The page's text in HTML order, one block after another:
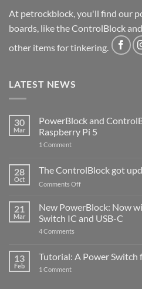
At petrockblock, you'll find our
boards, like the ControlBlock
other items for tinkering.
LATEST NEWS
30
Mar
PowerBlock and
Raspberry Pi 5
1 Commenton
ControlBlock
Compatible
with
5
28
Oct
The ControlBlock got
Comments Offon
ControlBlock
got
updated
21
Mar
New PowerBlock: Now
Switch IC and USB-C
4 Comments
Now
with
13
Feb
Tutorial: A Power Switch
1 Commenton